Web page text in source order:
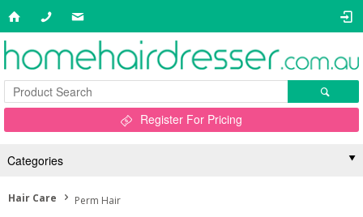
Register For Pricing
Categories
Hair Care Perm Hair